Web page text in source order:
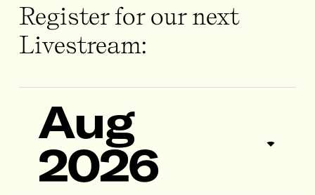
Register for our next
Livestream:
Aug
2026